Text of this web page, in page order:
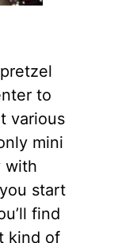
to
various
mini
with
start
find
kind of